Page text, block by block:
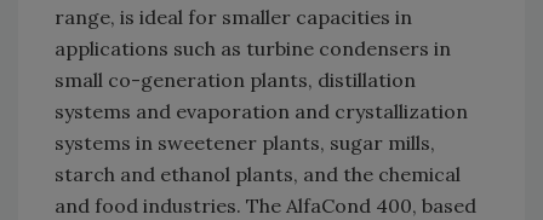
range, is ideal for smaller capacities in
applications such as turbine condensers in
small co-generation plants, distillation
systems and evaporation and crystallization
systems in sweetener plants, sugar mills,
starch and ethanol plants, and the chemical
and food industries. The AlfaCond 400, based